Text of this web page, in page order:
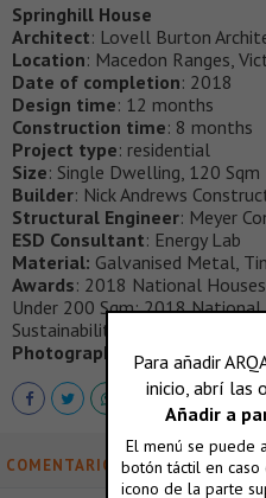
Springhill House
Architect: Lovell Burton
Location: Macedon Ranges,
Date of completion: 2018
Design time: 12 months
Construction time: 8 months
Project type: residential
Size: Single Dwelling, 120 Sqm
Builder: Nick Andrews
Structural Engineer: Meyer
ESD Consultant: Energy Lab
Material: Galvanised Metal,
Awards: 2018 National
Under 200 Sqm; 2018
Sustainability
Photography
: Ben Hosking
COMENTARIOS